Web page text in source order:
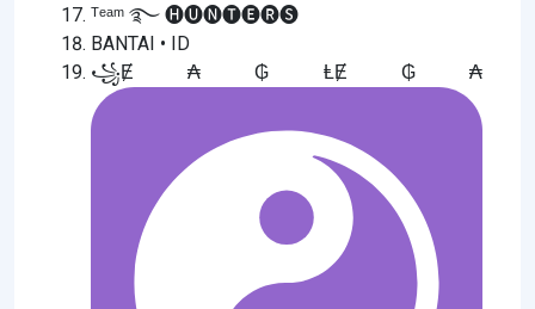
ᵀᵉᵃᵐ ࿐ 🅗🅤🅝🅣🅔🅡🅢
BANTAI • ID
꧁Ɇ ₳ ₲ ⱠɆ ₲ ₳